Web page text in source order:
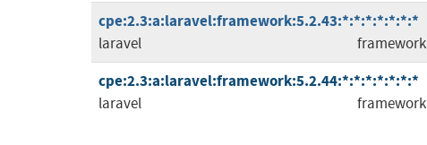
cpe:2.3:a:laravel:framework:5.2.43:*:*:*:*:*:*:*
laravel framework
cpe:2.3:a:laravel:framework:5.2.44:*:*:*:*:*:*:*
laravel framework